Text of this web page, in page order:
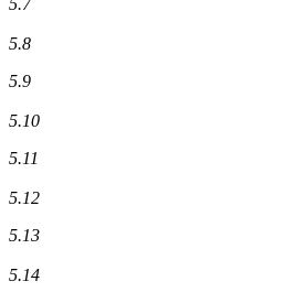
5.7
5.8
5.9
5.10
5.11
5.12
5.13
5.14